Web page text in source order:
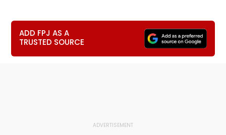
ADD FPJ AS A
TRUSTED SOURCE